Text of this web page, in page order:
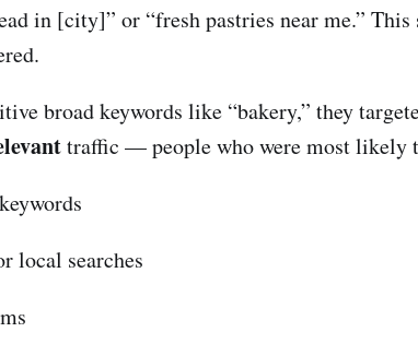
in [city]” or “fresh pastries near me.”
broad keywords like “bakery,” they
traffic — people who were most likely
local searches